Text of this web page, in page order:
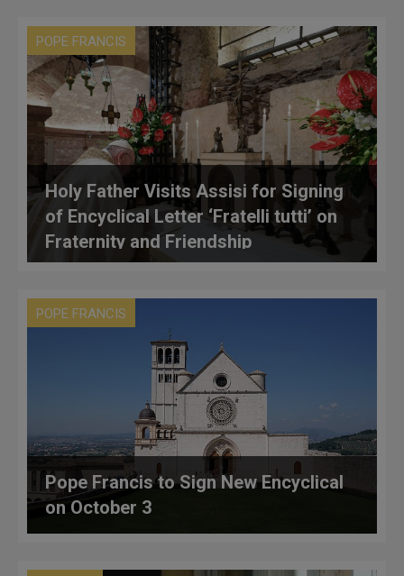
POPE FRANCIS
Holy Father Visits Assisi for Signing
of Encyclical Letter ‘Fratelli tutti’ on
Fraternity and Friendship
POPE FRANCIS
Pope Francis to Sign New Encyclical
on October 3